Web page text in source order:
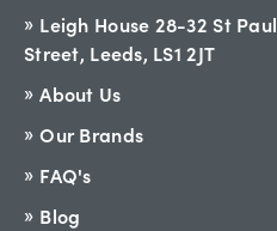
Leigh House 28-32 St
Street, Leeds, LS1 2JT
About Us
Our Brands
FAQ's
Blog